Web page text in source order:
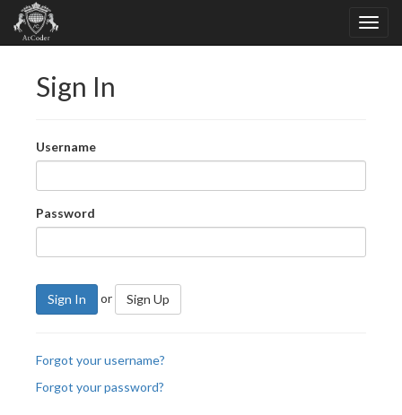
Sign In
Username
Password
Sign In or Sign Up
Forgot your username?
Forgot your password?